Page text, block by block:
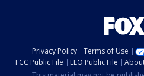
Privacy Policy Terms of Use
FCC Public File
EEO Public File